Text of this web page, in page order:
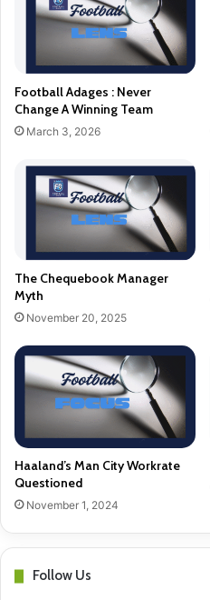
Football Adages : Never
Change A Winning Team
March 3, 2026
The Chequebook Manager
Myth
November 20, 2025
Haaland’s Man City Workrate
Questioned
November 1, 2024
Follow Us